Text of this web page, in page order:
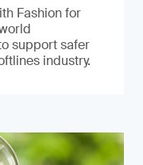
Fashion for
support safer
industry.